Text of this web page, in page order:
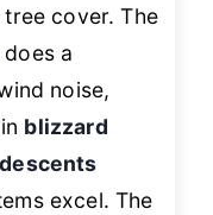
cover. The
does a
noise,
blizzard
excel. The